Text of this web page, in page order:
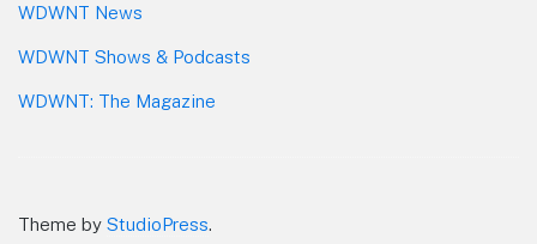
WDWNT News
WDWNT Shows & Podcasts
WDWNT: The Magazine
Theme by StudioPress.